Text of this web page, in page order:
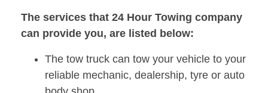
The services that 24 Hour Towing company
can provide you, are listed below:
The tow truck can tow your vehicle to your
reliable mechanic, dealership, tyre or auto